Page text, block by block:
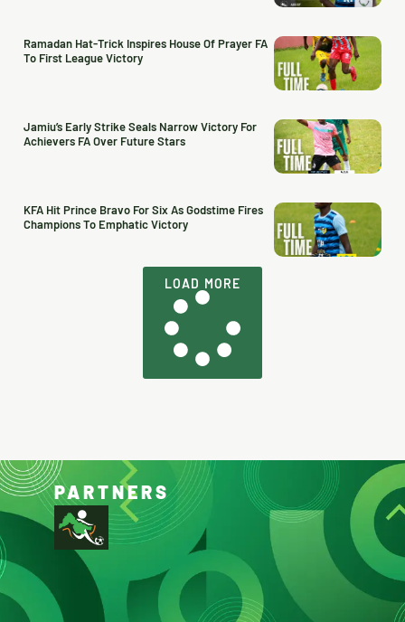
Ramadan Hat-Trick Inspires House Of Prayer FA
To First League Victory
Jamiu’s Early Strike Seals Narrow Victory For
Achievers FA Over Future Stars
KFA Hit Prince Bravo For Six As Godstime Fires
Champions To Emphatic Victory
LOAD MORE
PARTNERS